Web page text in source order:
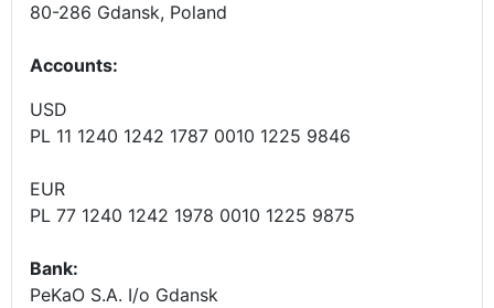
80-286 Gdansk, Poland
Accounts:
USD
PL 11 1240 1242 1787 0010 1225 9846
EUR
PL 77 1240 1242 1978 0010 1225 9875
Bank:
PeKaO S.A. I/o Gdansk